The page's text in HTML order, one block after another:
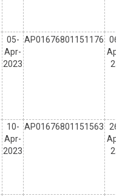
05-
Apr-
2023
AP01676801151176
06-
Apr-
23
10-
Apr-
2023
AP01676801151563
26-
Apr-
23